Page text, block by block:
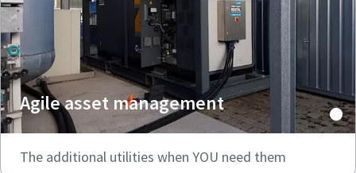
Agile asset management
The additional utilities when YOU need them